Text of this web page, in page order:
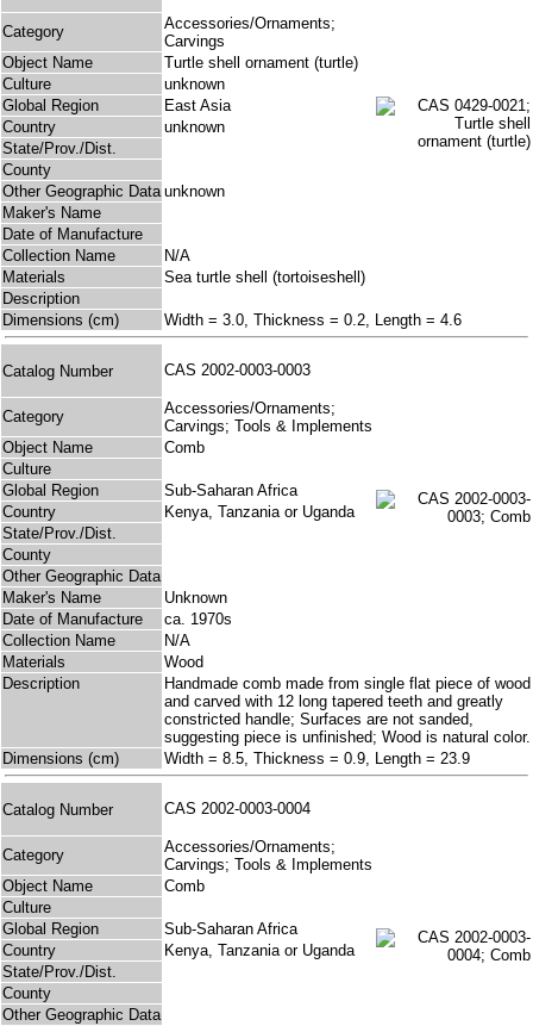
Category
Accessories/Ornaments;
Carvings
Object Name
Turtle shell ornament (turtle)
Culture
unknown
Global Region
East Asia
Country
unknown
State/Prov./Dist.
County
Other Geographic Data unknown
Maker's Name
Date of Manufacture
Collection Name
N/A
Materials
Sea turtle shell (tortoiseshell)
Description
Dimensions (cm)
Width = 3.0, Thickness = 0.2, Length = 4.6
Catalog Number CAS 2002-0003-0003
Category
Accessories/Ornaments;
Carvings; Tools & Implements
Object Name
Comb
Culture
Global Region
Sub-Saharan Africa
Country
Kenya, Tanzania or Uganda
State/Prov./Dist.
County
Other Geographic Data
Maker's Name
Unknown
Date of Manufacture
ca. 1970s
Collection Name
N/A
Materials
Wood
Description
Handmade comb made from single flat piece of wood
and carved with 12 long tapered teeth and greatly
constricted handle; Surfaces are not sanded,
suggesting piece is unfinished; Wood is natural color.
Dimensions (cm)
Width = 8.5, Thickness = 0.9, Length = 23.9
Catalog Number CAS 2002-0003-0004
Category
Accessories/Ornaments;
Carvings; Tools & Implements
Object Name
Comb
Culture
Global Region
Sub-Saharan Africa
Country
Kenya, Tanzania or Uganda
State/Prov./Dist.
County
Other Geographic Data